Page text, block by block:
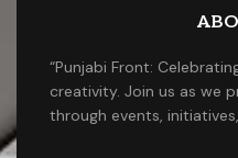
“Punjabi Front:
creativity. Join us as we
through events,